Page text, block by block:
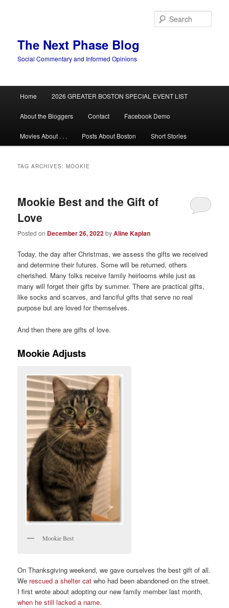
The Next Phase Blog
Social Commentary and Informed Opinions
Home 2026 GREATER BOSTON SPECIAL EVENT LIST
About the Bloggers Contact Facebook Demo
Movies About . . . Posts About Boston Short Stories
TAG ARCHIVES:MOOKIE
Mookie Best and the Gift of
Love
Posted on December 26, 2022byAline Kaplan
Today, the day after Christmas, we assess the gifts we received
and determine their futures. Some will be returned, others
cherished. Many folks receive family heirlooms while just as
many will forget their gifts by summer. There are practical gifts,
like socks and scarves, and fanciful gifts that serve no real
purpose but are loved for themselves.
And then there are gifts of love.
Mookie Adjusts
Mookie Best
On Thanksgiving weekend, we gave ourselves the best gift of all.
We rescued a shelter cat who had been abandoned on the street.
I first wrote about adopting our new family member last month,
when he still lacked a name.